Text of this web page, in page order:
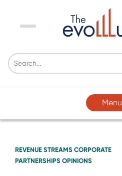
Menu
Menu
REVENUE STREAMS CORPORATE
PARTNERSHIPS OPINIONS